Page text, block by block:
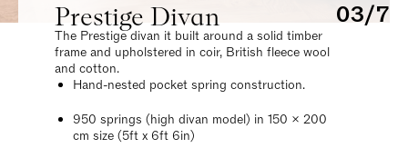
03/7
Prestige Divan
The Prestige divan it built around a solid timber
frame and upholstered in coir, British fleece wool
and cotton.
Hand-nested pocket spring construction.
950 springs (high divan model) in 150 x 200
cm size (5ft x 6ft 6in)